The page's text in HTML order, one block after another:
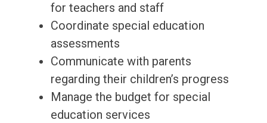
for teachers and staff
Coordinate special education
assessments
Communicate with parents
regarding their children’s progress
Manage the budget for special
education services